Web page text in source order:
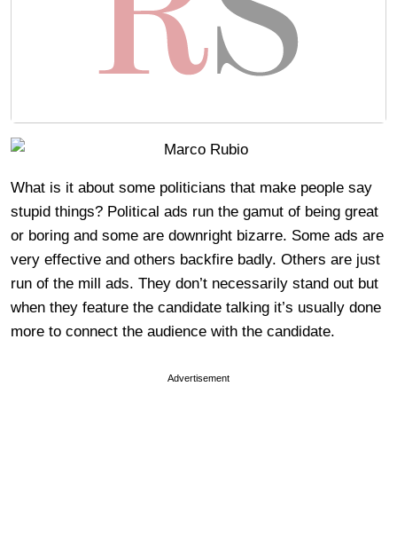
What is it about some politicians that make people say
stupid things? Political ads run the gamut of being great
or boring and some are downright bizarre. Some ads are
very effective and others backfire badly. Others are just
run of the mill ads. They don’t necessarily stand out but
when they feature the candidate talking it’s usually done
more to connect the audience with the candidate.
Advertisement